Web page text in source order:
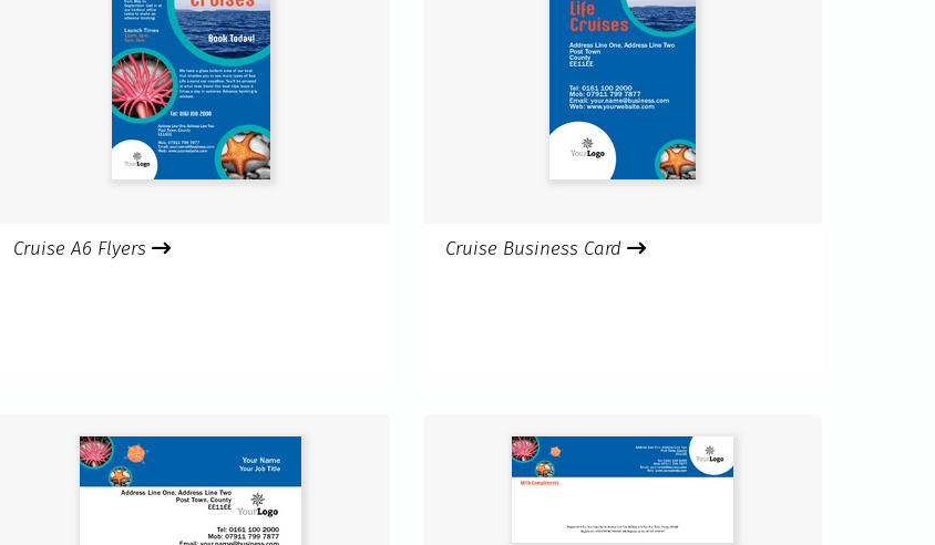
Cruise A6 Flyers Cruise Business Card